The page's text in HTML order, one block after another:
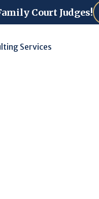
Court Judges!
Services